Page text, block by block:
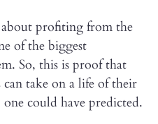
profiting from the
of the biggest
So, this is proof that
take on a life of their
could have predicted.